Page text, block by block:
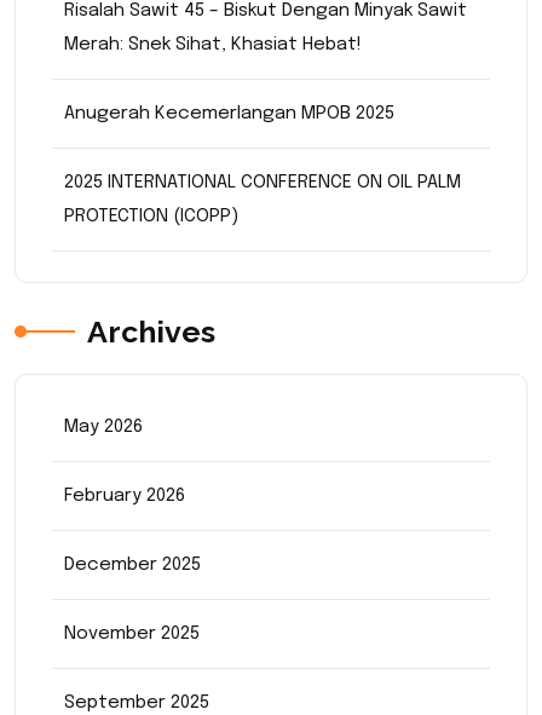
Risalah Sawit 45 – Biskut Dengan Minyak Sawit
Merah: Snek Sihat, Khasiat Hebat!
Anugerah Kecemerlangan MPOB 2025
2025 INTERNATIONAL CONFERENCE ON OIL PALM
PROTECTION (ICOPP)
Archives
May 2026
February 2026
December 2025
November 2025
September 2025